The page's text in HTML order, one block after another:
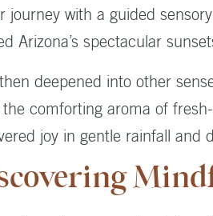
journey with a guided
Arizona’s spectacular
deepened into other
comforting aroma of
joy in gentle rainfall and